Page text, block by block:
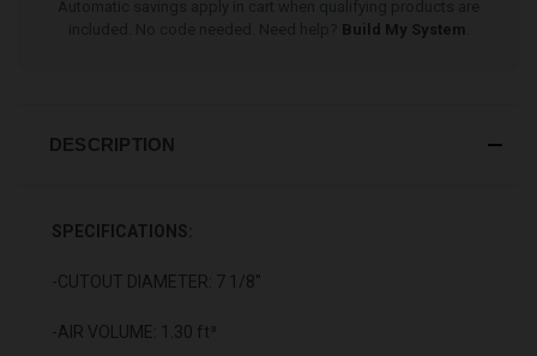
Build My System
DESCRIPTION
SPECIFICATIONS:
-CUTOUT DIAMETER: 7 1/8"
-AIR VOLUME: 1.30 ft³